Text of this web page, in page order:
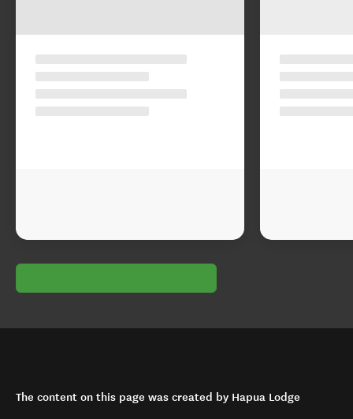
The content on this page was created by Hapua Lodge